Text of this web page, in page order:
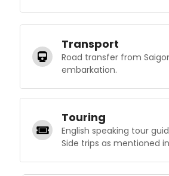
Transport
Road transfer from
embarkation.
Touring
English speaking tour
Side trips as mentioned